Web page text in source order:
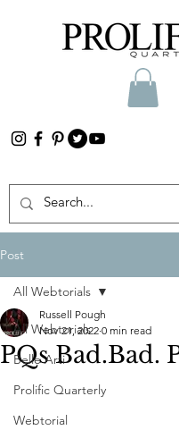
Post
All Webtorials
Belle Arti
Prolific Quarterly
Webtorial
All Webtorials
PQs Bad.Bad.
Russell Pough
Nov 21, 2022 0 min read